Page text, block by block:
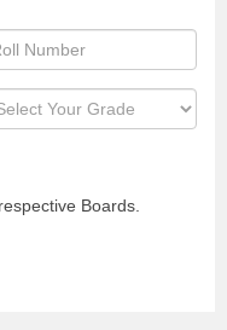
Boards.